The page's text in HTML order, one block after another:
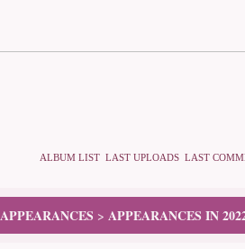
ALBUM LIST LAST UPLOADS LAST
> APPEARANCES IN